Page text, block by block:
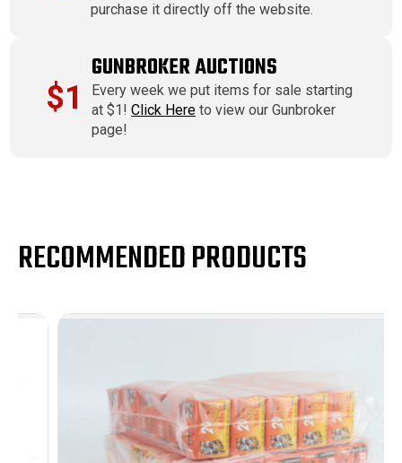
purchase it directly off the website.
$1
GUNBROKER AUCTIONS
Every week we put items for sale starting
at $1!Click Here to view our Gunbroker
page!
RECOMMENDED PRODUCTS